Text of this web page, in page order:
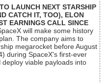
LAUNCH NEXT STARSHIP
CATCH IT, TOO), ELON
EARNINGS CALL SINCE
will make some history
The company aims to
megarocket before August
during SpaceX's first-ever
viable payloads into